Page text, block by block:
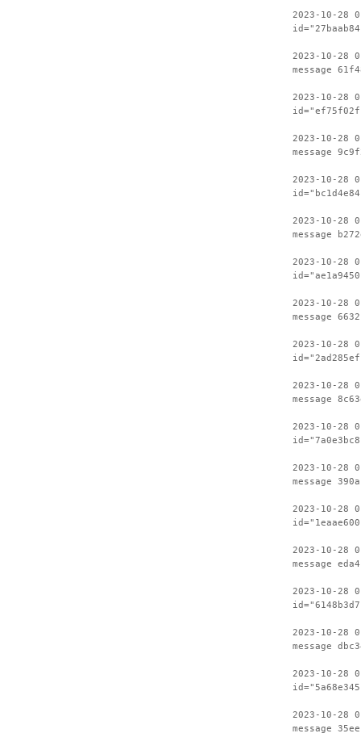
2023-10-28
2023-10-28
message
2023-10-28
id="ef75f02f-
2023-10-28
message
2023-10-28
2023-10-28
message
2023-10-28
2023-10-28
message
2023-10-28
2023-10-28
message
2023-10-28
2023-10-28
message
2023-10-28
2023-10-28
message
2023-10-28
2023-10-28
message
2023-10-28
2023-10-28
message